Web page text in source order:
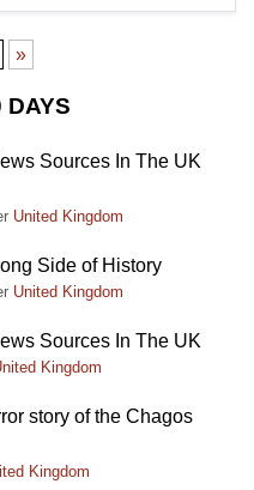
»
DAYS
Sources In The UK
United Kingdom
Side of History
United Kingdom
Sources In The UK
Kingdom
story of the Chagos
Kingdom